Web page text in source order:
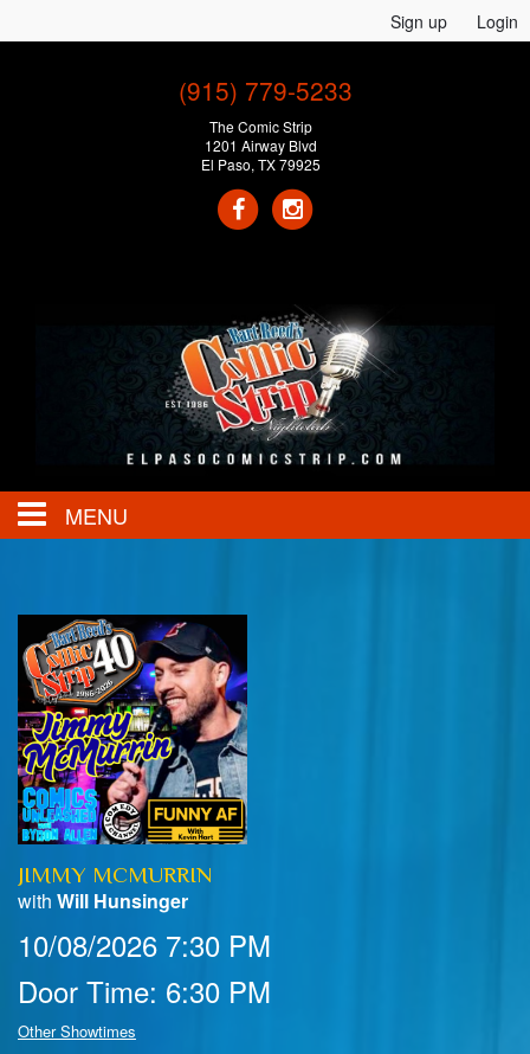
Sign up Login
(915) 779-5233
The Comic Strip
1201 Airway Blvd
El Paso, TX 79925
MENU
Calendar
Events
Club Info
FAQ
Map & Directions
Menu
Venue Pics
Contact Information
Reservations
JIMMY MCMURRIN
with Will Hunsinger
10/08/2026 7:30 PM
Door Time: 6:30 PM
Other Showtimes